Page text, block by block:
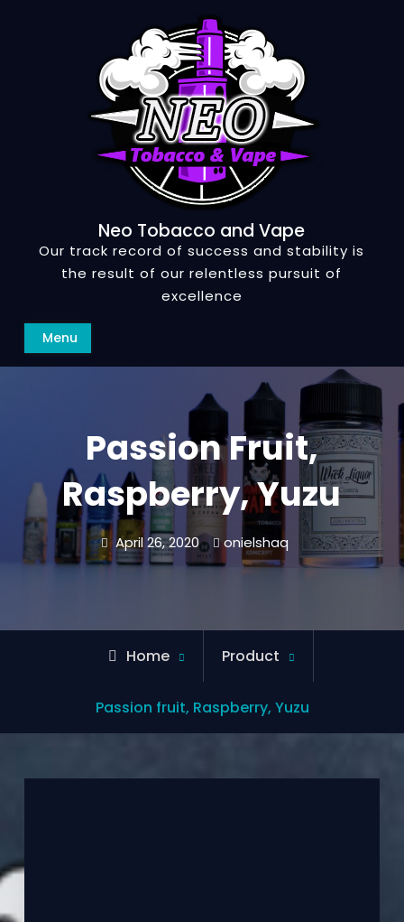
Neo Tobacco and Vape
Our track record of success and stability is
the result of our relentless pursuit of
excellence
Menu
Passion Fruit,
Raspberry, Yuzu
April 26, 2020 onielshaq
Home Product
Passion fruit, Raspberry, Yuzu